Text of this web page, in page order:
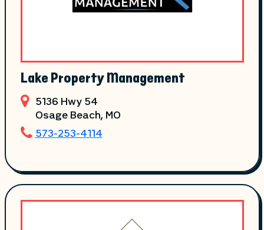
Lake Property Management
5136 Hwy 54
Osage Beach, MO
573-253-4114